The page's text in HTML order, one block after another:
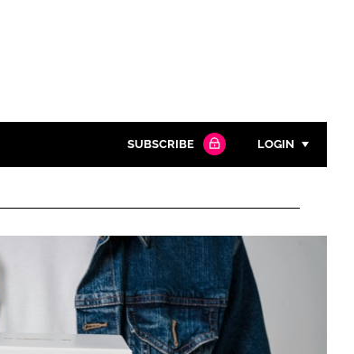
Close search
SUBSCRIBE LOGIN
Password
Password
Remember me